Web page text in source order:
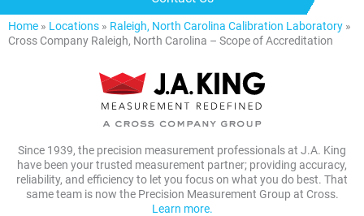
Home » Locations » Raleigh, North Carolina Calibration Laboratory »
Cross Company Raleigh, North Carolina – Scope of Accreditation
Since 1939, the precision measurement professionals at J.A. King
have been your trusted measurement partner; providing accuracy,
reliability, and efficiency to let you focus on what you do best. That
same team is now the Precision Measurement Group at Cross.
Learn more.